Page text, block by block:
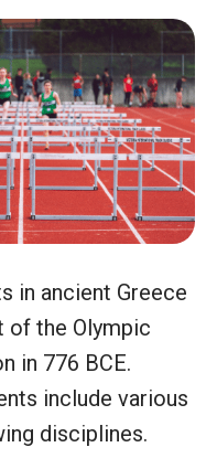
in ancient Greece
of the Olympic
in 776 BCE.
include various
disciplines.